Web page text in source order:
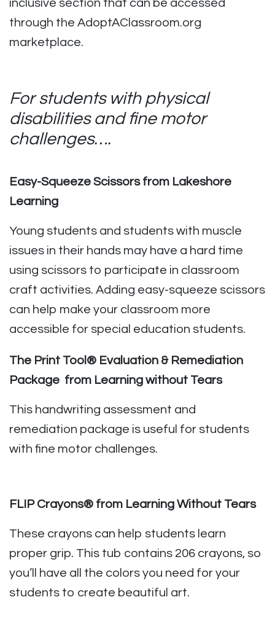
inclusive section that can be accessed
through the AdoptAClassroom.org
marketplace.
For students with physical
disabilities and fine motor
challenges….
Easy-Squeeze Scissors from Lakeshore
Learning
Young students and students with muscle
issues in their hands may have a hard time
using scissors to participate in classroom
craft activities. Adding easy-squeeze scissors
can help make your classroom more
accessible for special education students.
The Print Tool® Evaluation & Remediation
Package from Learning without Tears
This handwriting assessment and
remediation package is useful for students
with fine motor challenges.
FLIP Crayons® from Learning Without Tears
These crayons can help students learn
proper grip. This tub contains 206 crayons, so
you’ll have all the colors you need for your
students to create beautiful art.